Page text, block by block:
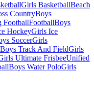
Girls BasketballBeach
CountryBoys
FootballFootballBoys
HockeyGirls Ice
SoccerGirls
Boys Track And FieldGirls
Ultimate FrisbeeUnified
Boys Water PoloGirls